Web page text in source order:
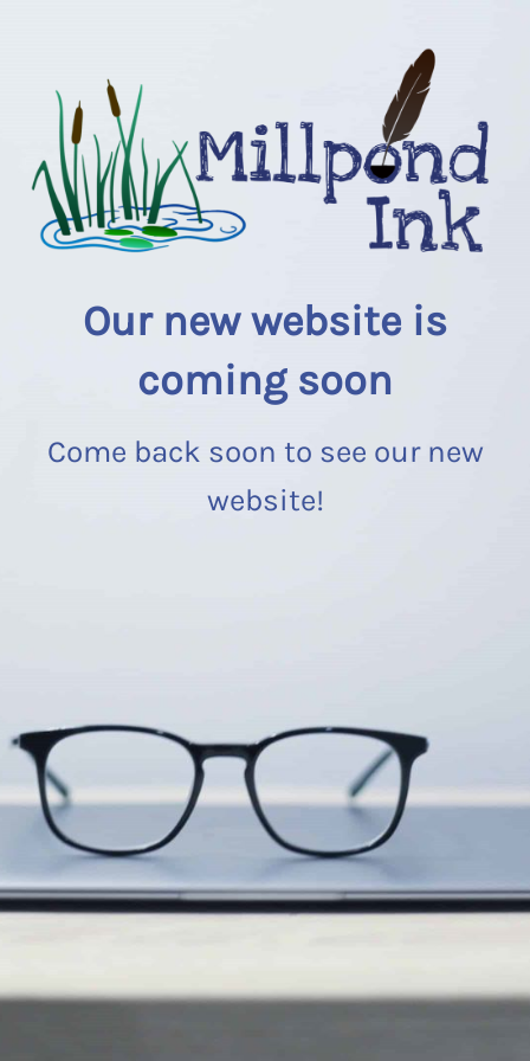
Our new website is
coming soon
Come back soon to see our new
website!